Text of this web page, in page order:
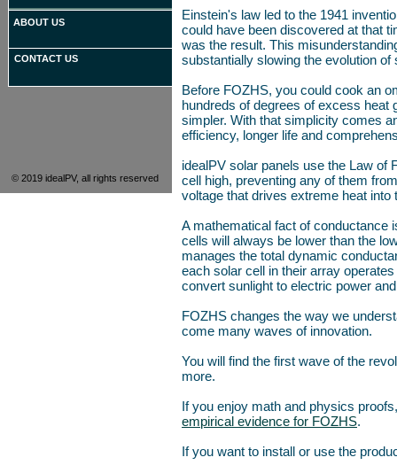
© 2019 idealPV, all rights reserved
ABOUT US
CONTACT US
Einstein's law led to the 1941
could have been discovered at that
was the result. This
substantially slowing the evolution of
Before FOZHS, you could cook an
hundreds of degrees of excess heat
simpler. With that simplicity comes
efficiency, longer life and
idealPV solar panels use the Law of
cell high, preventing any of them
voltage that drives extreme heat into
A mathematical fact of conductance
cells will always be lower than the
manages the total dynamic
each solar cell in their array
convert sunlight to electric power
FOZHS changes the way we
come many waves of innovation.
You will find the first wave of the
more.
If you enjoy math and physics
empirical evidence for FOZHS.
If you want to install or use the